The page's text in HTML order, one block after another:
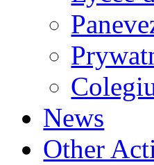
News
Other